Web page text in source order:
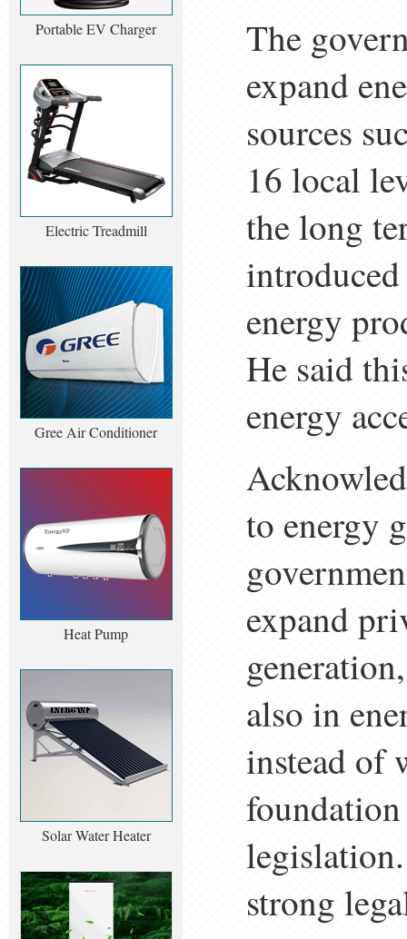
Portable EV Charger
Electric Treadmill
Gree Air Conditioner
Heat Pump
Solar Water Heater
The
expand
sources
16 local
the long
energy
He said
energy
to energy
expand
also in
instead of
strong